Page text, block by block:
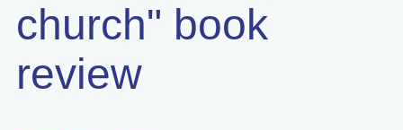
church" book
review